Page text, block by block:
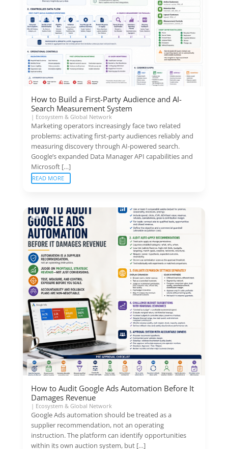
How to Build a First-Party Audience and AI-
Search Measurement System
| Ecosystem & Global Network
Marketing operators increasingly face two related
problems: activating first-party audiences reliably and
measuring discovery through AI-powered search.
Google’s expanded Data Manager API capabilities and
Microsoft […]
READ MORE
How to Audit Google Ads Automation Before It
Damages Revenue
| Ecosystem & Global Network
Google Ads automation should be treated as a
supplier recommendation, not an operating
instruction. The platform can identify opportunities
within its own auction system, but […]